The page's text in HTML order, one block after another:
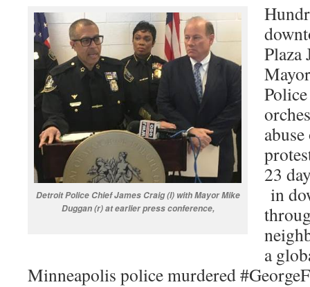
Detroit Police Chief James Craig (l) with Mayor Mike
Duggan (r) at earlier press conference,
Plaza
23
in
a
Minneapolis police murdered